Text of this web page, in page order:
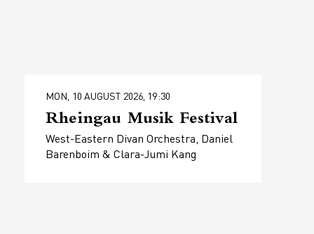
MON, 10 AUGUST 2026, 19:30
Rheingau Musik Festival
West-Eastern Divan Orchestra, Daniel
Barenboim & Clara-Jumi Kang